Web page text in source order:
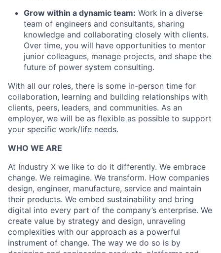
Grow within a dynamic team: Work in a diverse
team of engineers and consultants, sharing
knowledge and collaborating closely with clients.
Over time, you will have opportunities to mentor
junior colleagues, manage projects, and shape the
future of power system consulting.
With all our roles, there is some in-person time for
collaboration, learning and building relationships with
clients, peers, leaders, and communities. As an
employer, we will be as flexible as possible to support
your specific work/life needs.
WHO WE ARE
At Industry X we like to do it differently. We embrace
change. We reimagine. We transform. How companies
design, engineer, manufacture, service and maintain
their products. We embed sustainability and bring
digital into every part of the company’s enterprise. We
create value by strategy and design, unraveling
complexities with our approach as a powerful
instrument of change. The way we do so is by